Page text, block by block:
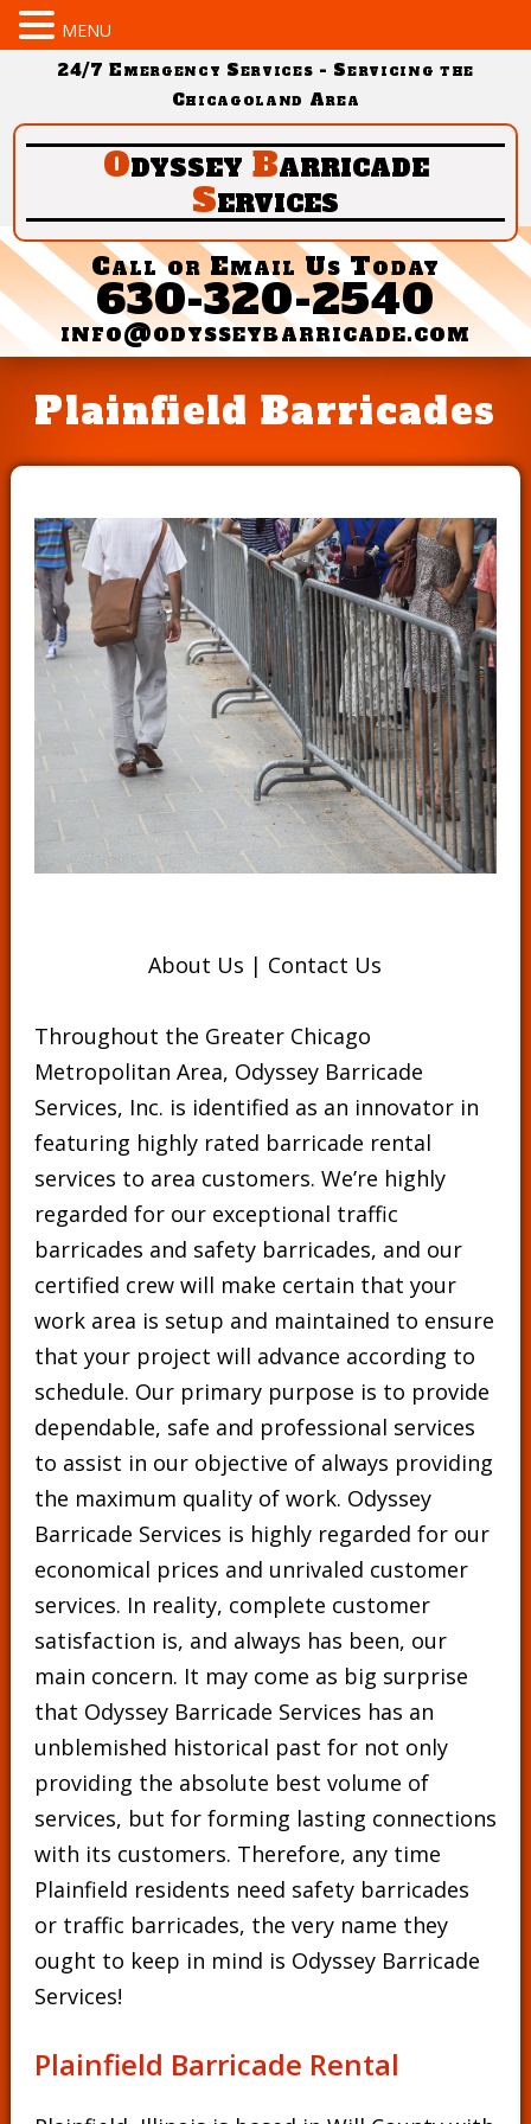
24/7 Emergency Services - Servicing the
Chicagoland Area
Odyssey Barricade
Services
Call or Email Us Today
630-320-2540
info@odysseybarricade.com
Plainfield Barricades
About Us | Contact Us
Throughout the Greater Chicago
Metropolitan Area, Odyssey Barricade
Services, Inc. is identified as an innovator in
featuring highly rated barricade rental
services to area customers. We’re highly
regarded for our exceptional traffic
barricades and safety barricades, and our
certified crew will make certain that your
work area is setup and maintained to ensure
that your project will advance according to
schedule. Our primary purpose is to provide
dependable, safe and professional services
to assist in our objective of always providing
the maximum quality of work. Odyssey
Barricade Services is highly regarded for our
economical prices and unrivaled customer
services. In reality, complete customer
satisfaction is, and always has been, our
main concern. It may come as big surprise
that Odyssey Barricade Services has an
unblemished historical past for not only
providing the absolute best volume of
services, but for forming lasting connections
with its customers. Therefore, any time
Plainfield residents need safety barricades
or traffic barricades, the very name they
ought to keep in mind is Odyssey Barricade
Services!
Plainfield Barricade Rental
MENU